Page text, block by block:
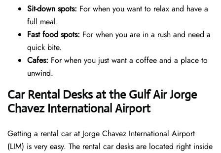
Sit-down spots: For when you want to relax and have a
full meal.
Fast food spots: For when you are in a rush and need a
quick bite.
Cafes: For when you just want a coffee and a place to
unwind.
Car Rental Desks at the Gulf Air Jorge
Chavez International Airport
Getting a rental car at Jorge Chavez International Airport
(LIM) is very easy. The rental car desks are located right inside